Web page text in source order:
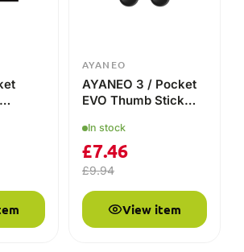
AYANEO
AYANEO 3 / Pocket
EVO Thumb Stick
& Comfort for Every
Move!
In stock
£9.94
£7.46
View item